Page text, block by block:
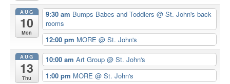
AUG
10
Mon
9:30 am Bumps Babes and Toddlers @ St. John's back
rooms
12:00 pm MORE @ St. John's
AUG
13
Thu
10:00 am Art Group @ St. John's
1:00 pm MORE @ St. John's